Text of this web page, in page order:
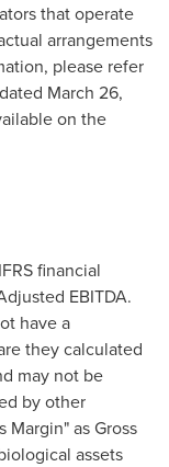
that operate
arrangements
please refer
March 26,
on the
financial
EBITDA.
have a
they calculated
may not be
by other
Margin" as Gross
assets